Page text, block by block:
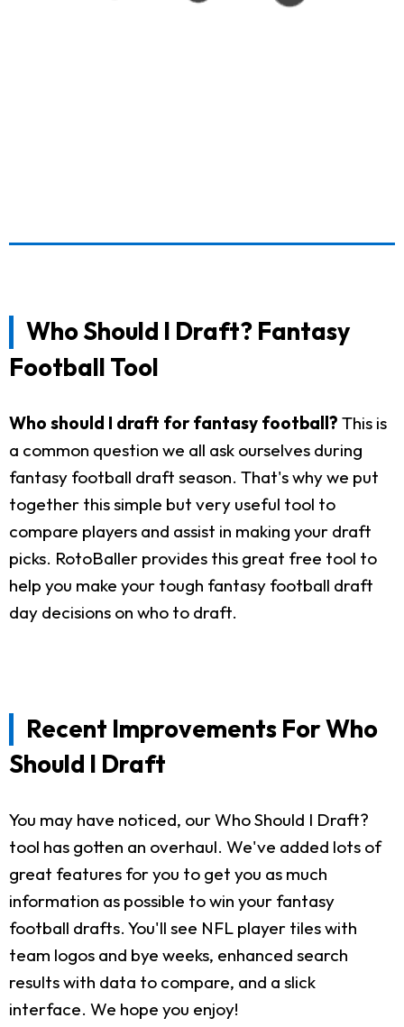
Who Should I Draft? Fantasy
Football Tool
Who should I draft for fantasy football? This is
a common question we all ask ourselves during
fantasy football draft season. That's why we put
together this simple but very useful tool to
compare players and assist in making your draft
picks. RotoBaller provides this great free tool to
help you make your tough fantasy football draft
day decisions on who to draft.
Recent Improvements For Who
Should I Draft
You may have noticed, our Who Should I Draft?
tool has gotten an overhaul. We've added lots of
great features for you to get you as much
information as possible to win your fantasy
football drafts. You'll see NFL player tiles with
team logos and bye weeks, enhanced search
results with data to compare, and a slick
interface. We hope you enjoy!